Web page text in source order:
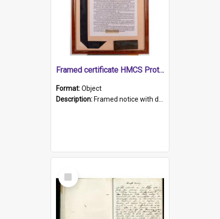
Framed certificate HMCS Protector
Format:Object
Description: Framed notice with details of the HMCS Protector, constructed in 1884. Inside the frame is a navy blue tally band embroidered with PROTECTOR in gold thread.
Select
Item